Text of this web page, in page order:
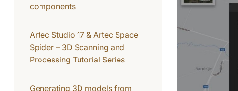
components
Artec Studio 17 & Artec Space
Spider – 3D Scanning and
Processing Tutorial Series
Generating 3D models from